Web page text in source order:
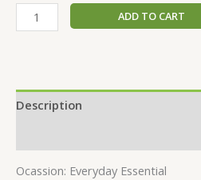
ADD TO CART
Description
Ocassion: Everyday Essential